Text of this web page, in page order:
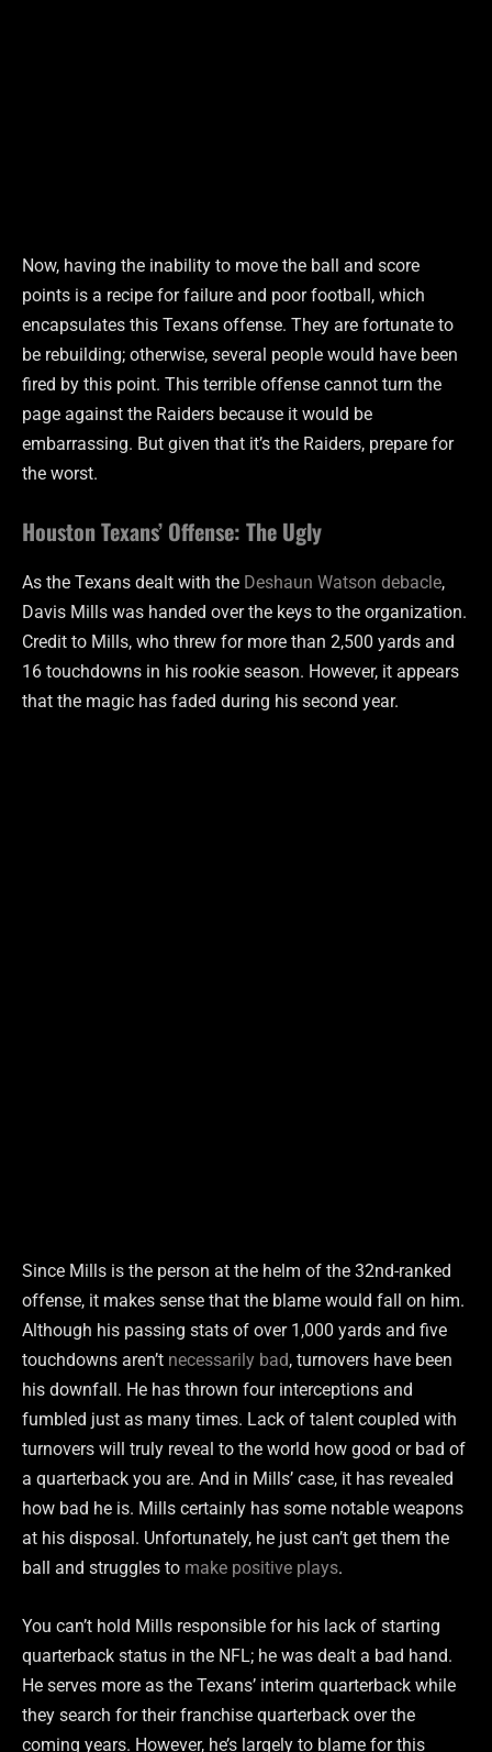
Now, having the inability to move the ball and score
points is a recipe for failure and poor football, which
encapsulates this Texans offense. They are fortunate to
be rebuilding; otherwise, several people would have been
fired by this point. This terrible offense cannot turn the
page against the Raiders because it would be
embarrassing. But given that it’s the Raiders, prepare for
the worst.
Houston Texans’ Offense: The Ugly
As the Texans dealt with the Deshaun Watson debacle,
Davis Mills was handed over the keys to the organization.
Credit to Mills, who threw for more than 2,500 yards and
16 touchdowns in his rookie season. However, it appears
that the magic has faded during his second year.
Since Mills is the person at the helm of the 32nd-ranked
offense, it makes sense that the blame would fall on him.
Although his passing stats of over 1,000 yards and five
touchdowns aren’t necessarily bad, turnovers have been
his downfall. He has thrown four interceptions and
fumbled just as many times. Lack of talent coupled with
turnovers will truly reveal to the world how good or bad of
a quarterback you are. And in Mills’ case, it has revealed
how bad he is. Mills certainly has some notable weapons
at his disposal. Unfortunately, he just can’t get them the
ball and struggles to make positive plays.
You can’t hold Mills responsible for his lack of starting
quarterback status in the NFL; he was dealt a bad hand.
He serves more as the Texans’ interim quarterback while
they search for their franchise quarterback over the
coming years. However, he’s largely to blame for this